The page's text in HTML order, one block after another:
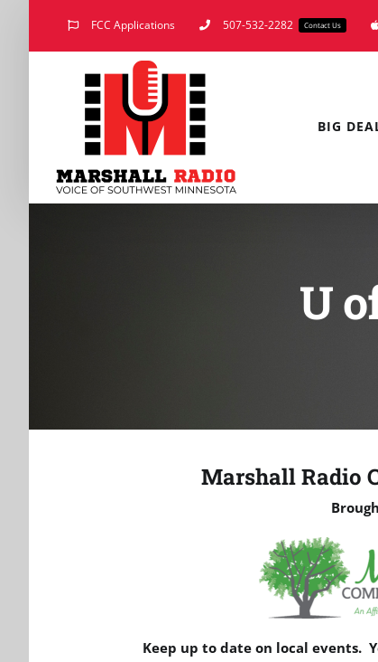
FCC Applications 507-532-2282 Contact Us
BIG
U
Marshall Radio
Keep up to date on local events.